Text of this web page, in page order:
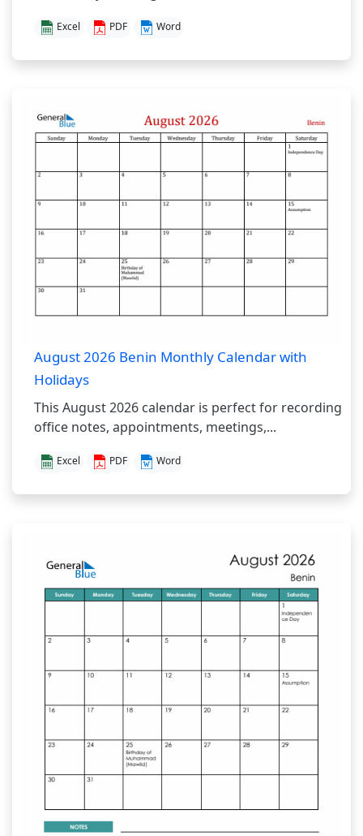
Excel PDF Word
August 2026 Benin Monthly Calendar with
Holidays
This August 2026 calendar is perfect for recording
office notes, appointments, meetings,...
Excel PDF Word